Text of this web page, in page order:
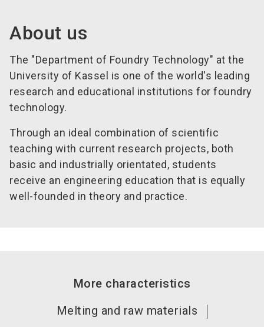
About us
The "Department of Foundry Technology" at the
University of Kassel is one of the world's leading
research and educational institutions for foundry
technology.
Through an ideal combination of scientific
teaching with current research projects, both
basic and industrially orientated, students
receive an engineering education that is equally
well-founded in theory and practice.
More characteristics
Melting and raw materials